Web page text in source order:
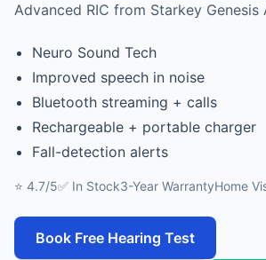
Advanced RIC from Starkey Genesis
Neuro Sound Tech
Improved speech in noise
Bluetooth streaming + calls
Rechargeable + portable charger
Fall-detection alerts
⭐ 4.7/5✅ In Stock3-Year WarrantyHome
Book Free Hearing Test